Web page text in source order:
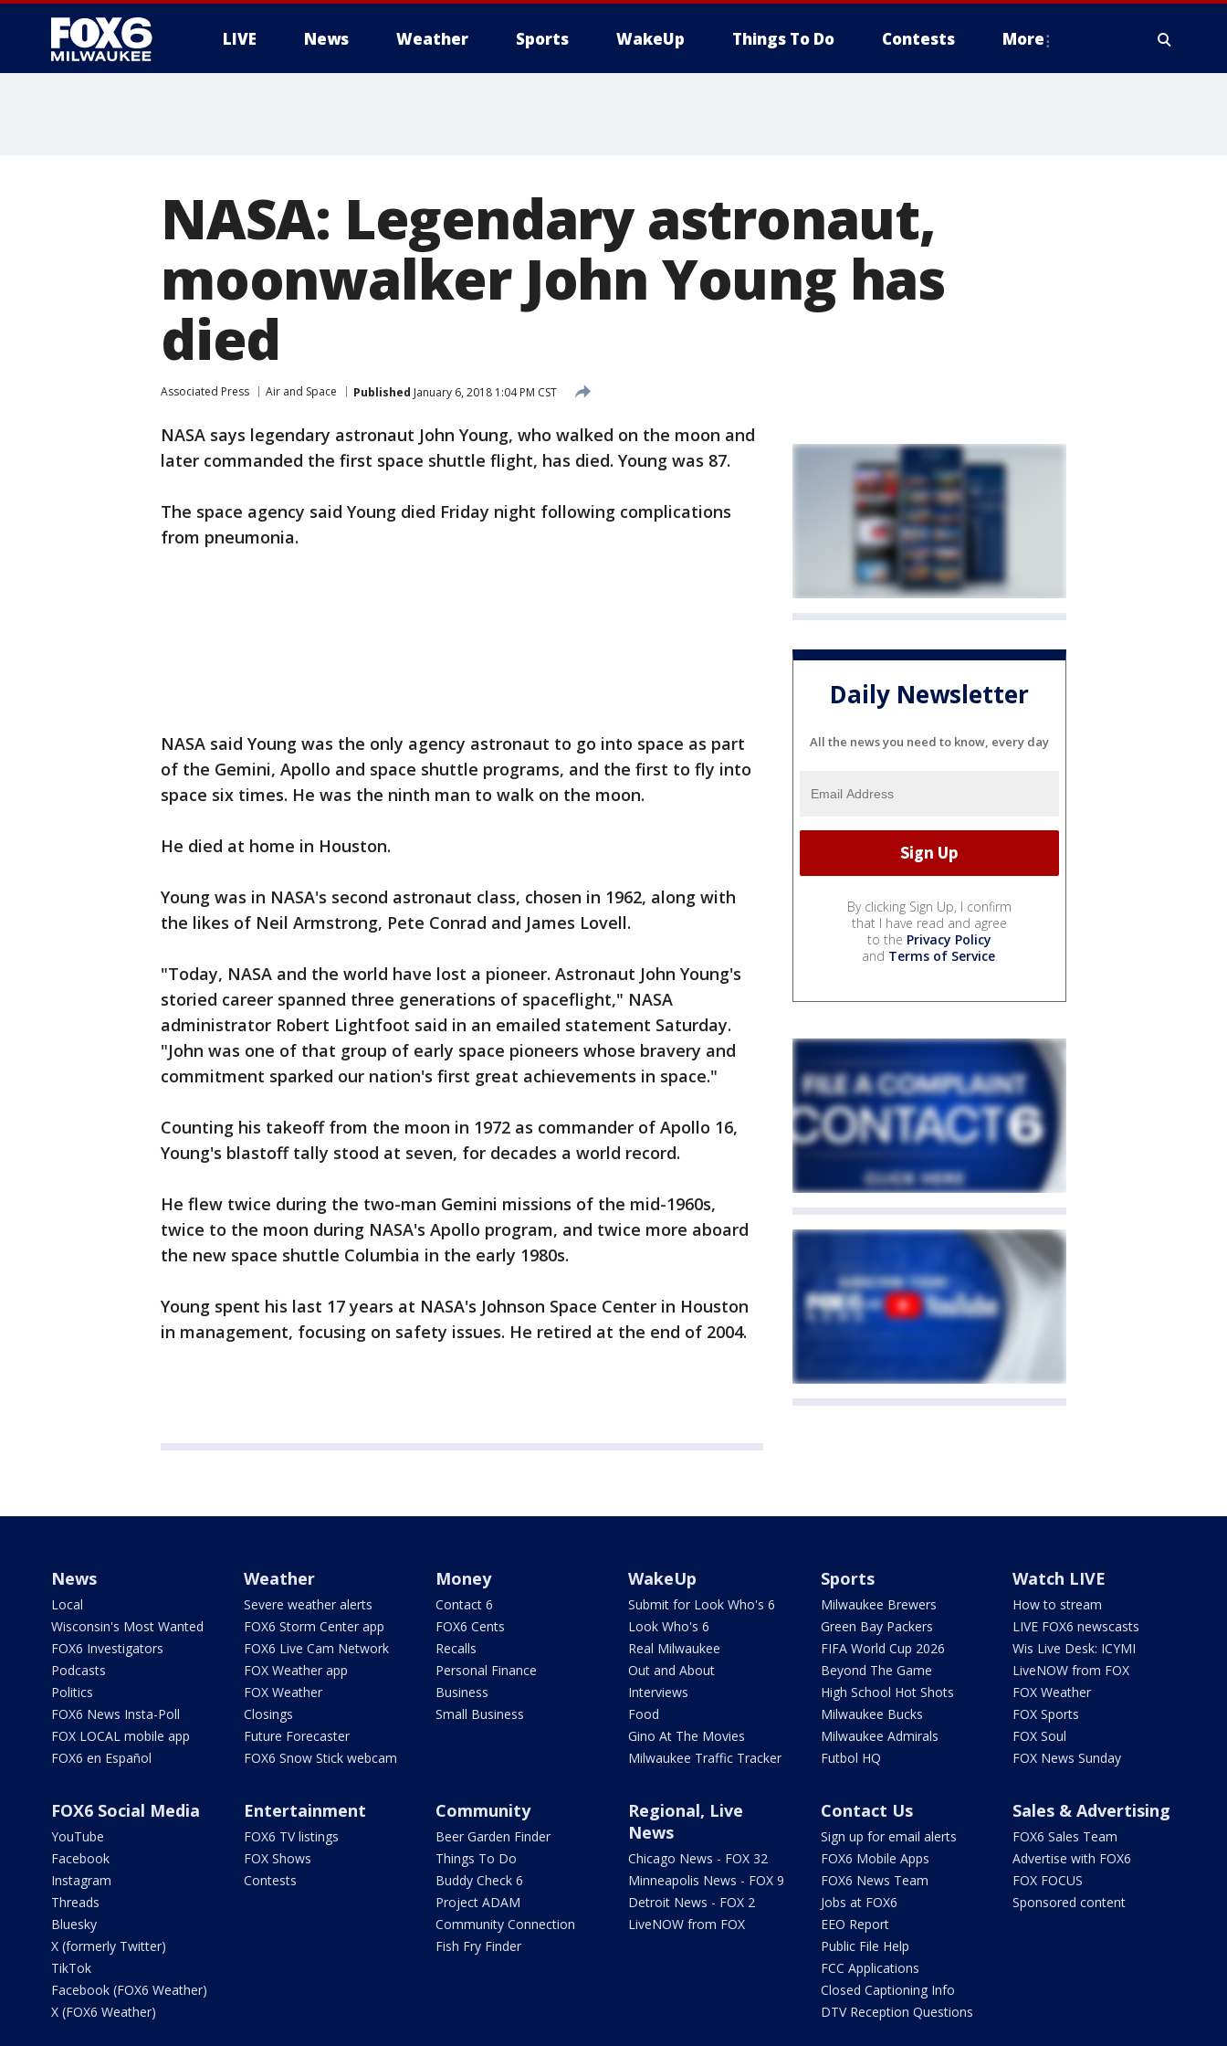
LIVE News Weather Sports WakeUp Things To Do Contests More
NASA: Legendary astronaut,
moonwalker John Young has
died
Associated Press Air and Space Published January 6, 2018 1:04 PM CST
NASA says legendary astronaut John Young, who walked on the moon and
later commanded the first space shuttle flight, has died. Young was 87.
The space agency said Young died Friday night following complications
from pneumonia.
NASA said Young was the only agency astronaut to go into space as part
of the Gemini, Apollo and space shuttle programs, and the first to fly into
space six times. He was the ninth man to walk on the moon.
He died at home in Houston.
Young was in NASA's second astronaut class, chosen in 1962, along with
the likes of Neil Armstrong, Pete Conrad and James Lovell.
"Today, NASA and the world have lost a pioneer. Astronaut John Young's
storied career spanned three generations of spaceflight," NASA
administrator Robert Lightfoot said in an emailed statement Saturday.
"John was one of that group of early space pioneers whose bravery and
commitment sparked our nation's first great achievements in space."
Counting his takeoff from the moon in 1972 as commander of Apollo 16,
Young's blastoff tally stood at seven, for decades a world record.
He flew twice during the two-man Gemini missions of the mid-1960s,
twice to the moon during NASA's Apollo program, and twice more aboard
the new space shuttle Columbia in the early 1980s.
Young spent his last 17 years at NASA's Johnson Space Center in Houston
in management, focusing on safety issues. He retired at the end of 2004.
Daily Newsletter
All the news you need to know, every day
By clicking Sign Up, I confirm
that I have read and agree
to the Privacy Policy
and Terms of Service.
News
Local
Wisconsin's Most Wanted
FOX6 Investigators
Podcasts
Politics
FOX6 News Insta-Poll
FOX LOCAL mobile app
FOX6 en Español
Weather
Severe weather alerts
FOX6 Storm Center app
FOX6 Live Cam Network
FOX Weather app
FOX Weather
Closings
Future Forecaster
FOX6 Snow Stick webcam
Money
Contact 6
FOX6 Cents
Recalls
Personal Finance
Business
Small Business
WakeUp
Submit for Look Who's 6
Look Who's 6
Real Milwaukee
Out and About
Interviews
Food
Gino At The Movies
Milwaukee Traffic Tracker
Sports
Milwaukee Brewers
Green Bay Packers
FIFA World Cup 2026
Beyond The Game
High School Hot Shots
Milwaukee Bucks
Milwaukee Admirals
Futbol HQ
Watch LIVE
How to stream
LIVE FOX6 newscasts
Wis Live Desk: ICYMI
LiveNOW from FOX
FOX Weather
FOX Sports
FOX Soul
FOX News Sunday
FOX6 Social Media
YouTube
Facebook
Instagram
Threads
Bluesky
X (formerly Twitter)
TikTok
Facebook (FOX6 Weather)
X (FOX6 Weather)
Entertainment
FOX6 TV listings
FOX Shows
Contests
Community
Beer Garden Finder
Things To Do
Buddy Check 6
Project ADAM
Community Connection
Fish Fry Finder
Regional, Live
News
Chicago News - FOX 32
Minneapolis News - FOX 9
Detroit News - FOX 2
LiveNOW from FOX
Contact Us
Sign up for email alerts
FOX6 Mobile Apps
FOX6 News Team
Jobs at FOX6
EEO Report
Public File Help
FCC Applications
Closed Captioning Info
DTV Reception Questions
Sales & Advertising
FOX6 Sales Team
Advertise with FOX6
FOX FOCUS
Sponsored content